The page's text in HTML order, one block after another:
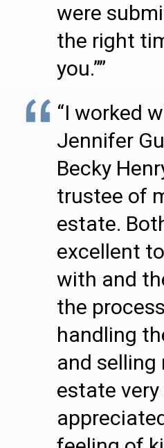
were
the right
you.””
“I worked
Jennifer
Becky
trustee of
estate.
excellent
with and
the
handling
and selling
estate